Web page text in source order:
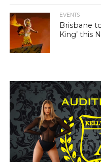
EVENTS
Brisbane
King’ this